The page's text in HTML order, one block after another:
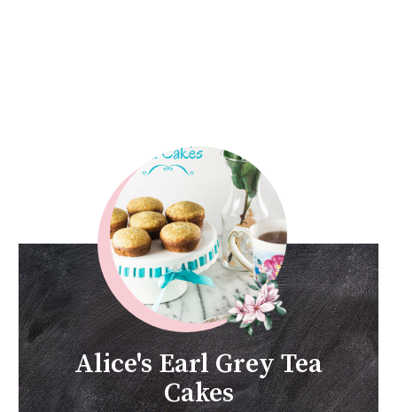
Alice's Earl Grey Tea
Cakes